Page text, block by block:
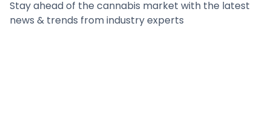
Stay ahead of the cannabis market with the latest
news & trends from industry experts